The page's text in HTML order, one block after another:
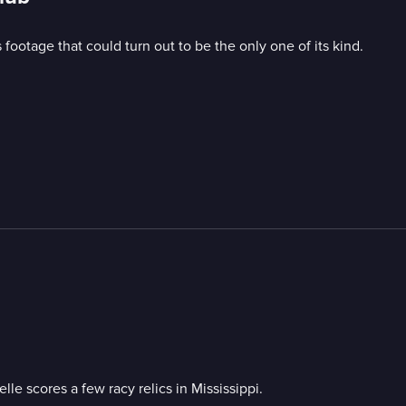
that could turn out to be the only one of its kind.
scores a few racy relics in Mississippi.